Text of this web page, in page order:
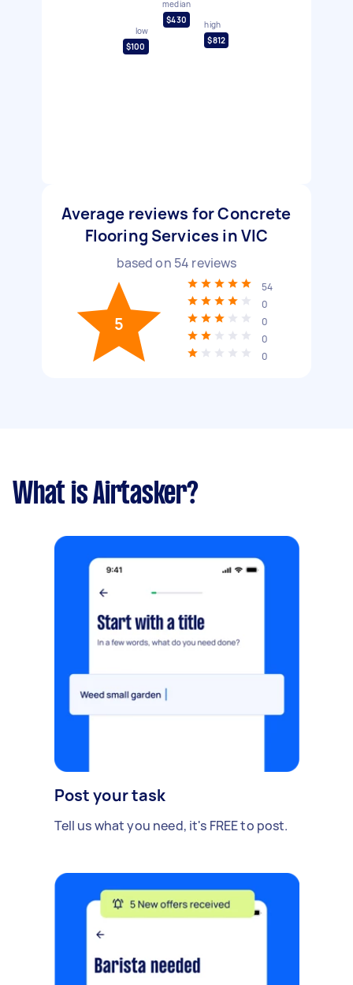
low
$100
median
$430
high
$812
Average reviews for Concrete
Flooring Services in VIC
based on 54 reviews
5
54
0
0
0
0
What is Airtasker?
Post your task
Tell us what you need, it's FREE to post.